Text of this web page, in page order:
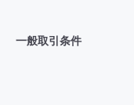
一般取引条件